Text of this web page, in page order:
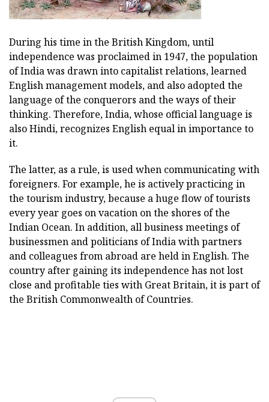
During his time in the British Kingdom, until
independence was proclaimed in 1947, the population
of India was drawn into capitalist relations, learned
English management models, and also adopted the
language of the conquerors and the ways of their
thinking. Therefore, India, whose official language is
also Hindi, recognizes English equal in importance to
it.
The latter, as a rule, is used when communicating with
foreigners. For example, he is actively practicing in
the tourism industry, because a huge flow of tourists
every year goes on vacation on the shores of the
Indian Ocean. In addition, all business meetings of
businessmen and politicians of India with partners
and colleagues from abroad are held in English. The
country after gaining its independence has not lost
close and profitable ties with Great Britain, it is part of
the British Commonwealth of Countries.